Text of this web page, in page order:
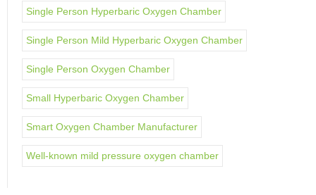
Single Person Hyperbaric Oxygen Chamber
Single Person Mild Hyperbaric Oxygen Chamber
Single Person Oxygen Chamber
Small Hyperbaric Oxygen Chamber
Smart Oxygen Chamber Manufacturer
Well-known mild pressure oxygen chamber